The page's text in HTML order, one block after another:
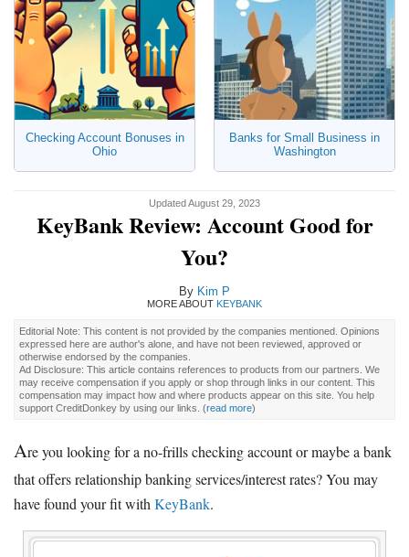
Checking Account Bonuses in
Ohio
Banks for Small Business in
Washington
Updated August 29, 2023
KeyBank Review: Account Good for
You?
By Kim P
MORE ABOUT KEYBANK
Editorial Note: This content is not provided by the companies mentioned. Opinions
expressed here are author's alone, and have not been reviewed, approved or
otherwise endorsed by the companies.
Ad Disclosure: This article contains references to products from our partners. We
may receive compensation if you apply or shop through links in our content. This
compensation may impact how and where products appear on this site. You help
support CreditDonkey by using our links. (read more)
Are you looking for a no-frills checking account or maybe a bank
that offers relationship banking services/interest rates? You may
have found your fit with KeyBank.